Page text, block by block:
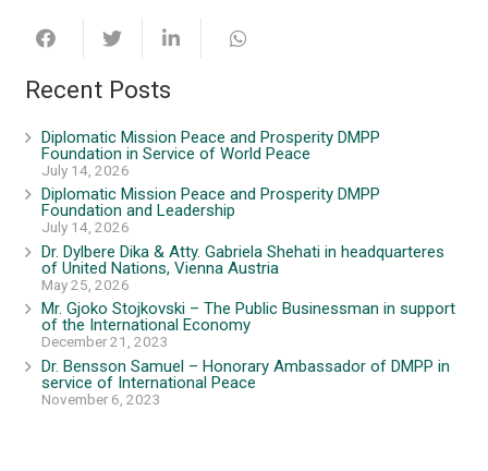
Recent Posts
Diplomatic Mission Peace and Prosperity DMPP
Foundation in Service of World Peace
July 14, 2026
Diplomatic Mission Peace and Prosperity DMPP
Foundation and Leadership
July 14, 2026
Dr. Dylbere Dika & Atty. Gabriela Shehati in headquarteres
of United Nations, Vienna Austria
May 25, 2026
Mr. Gjoko Stojkovski – The Public Businessman in support
of the International Economy
December 21, 2023
Dr. Bensson Samuel – Honorary Ambassador of DMPP in
service of International Peace
November 6, 2023